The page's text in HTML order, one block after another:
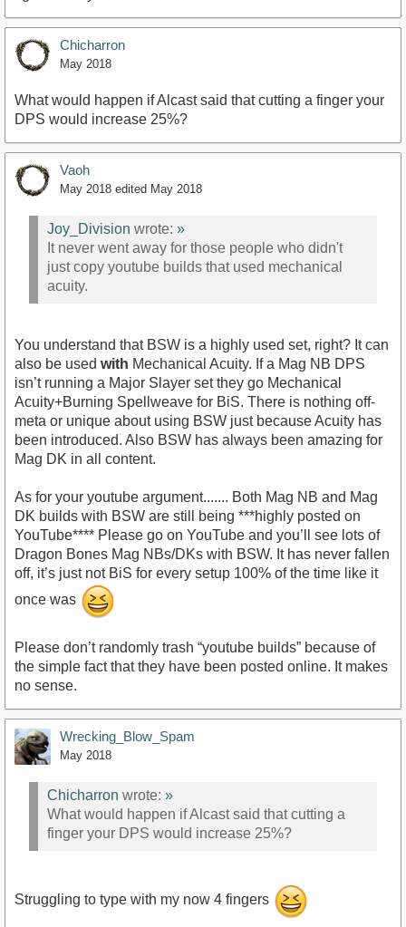
Chicharron
May 2018
What would happen if Alcast said that cutting a finger your
DPS would increase 25%?
Vaoh
May 2018 edited May 2018
Joy_Division wrote: »
It never went away for those people who didn't
just copy youtube builds that used mechanical
acuity.
You understand that BSW is a highly used set, right? It can
also be used with Mechanical Acuity. If a Mag NB DPS
isn’t running a Major Slayer set they go Mechanical
Acuity+Burning Spellweave for BiS. There is nothing off-
meta or unique about using BSW just because Acuity has
been introduced. Also BSW has always been amazing for
Mag DK in all content.
As for your youtube argument....... Both Mag NB and Mag
DK builds with BSW are still being ***highly posted on
YouTube**** Please go on YouTube and you’ll see lots of
Dragon Bones Mag NBs/DKs with BSW. It has never fallen
off, it’s just not BiS for every setup 100% of the time like it
once was
Please don’t randomly trash “youtube builds” because of
the simple fact that they have been posted online. It makes
no sense.
Wrecking_Blow_Spam
May 2018
Chicharron wrote: »
What would happen if Alcast said that cutting a
finger your DPS would increase 25%?
Struggling to type with my now 4 fingers